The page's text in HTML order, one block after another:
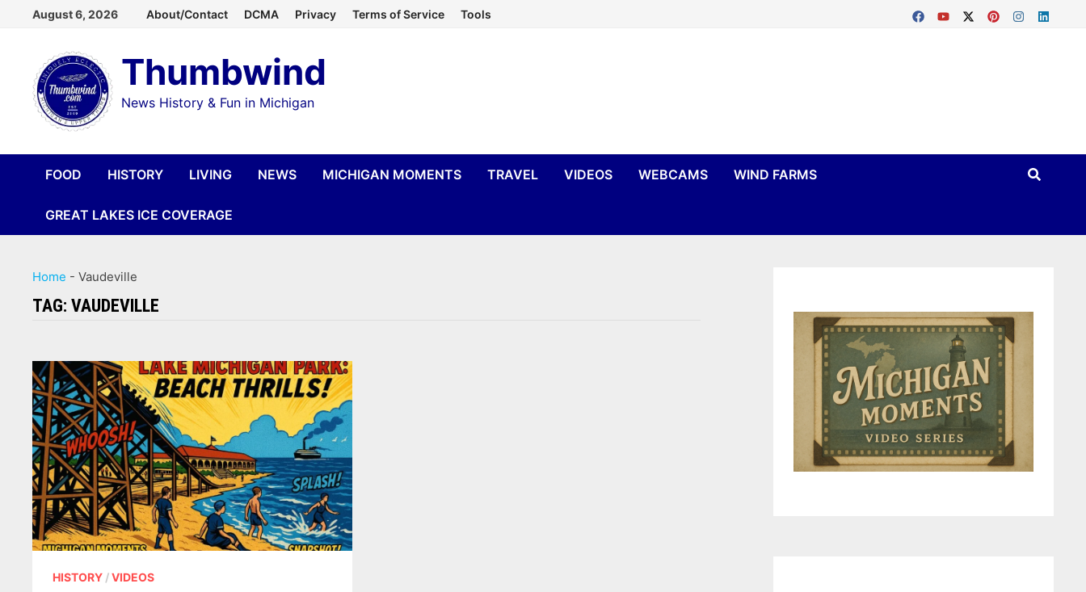
content
August 6, 2026 About/Contact DCMA Privacy Terms of Service Tools
Thumbwind
News History & Fun in Michigan
FOOD HISTORY LIVING NEWS MICHIGAN MOMENTS TRAVEL VIDEOS WEBCAMS WIND FARMS
GREAT LAKES ICE COVERAGE
Home -Vaudeville
TAG:VAUDEVILLE
HISTORY /VIDEOS